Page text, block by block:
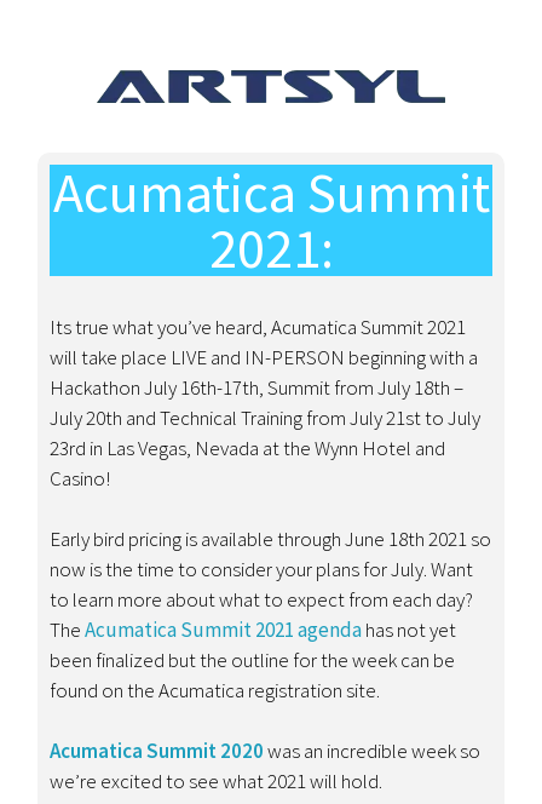
Acumatica Summit
2021:
Its true what you’ve heard, Acumatica Summit 2021
will take place LIVE and IN-PERSON beginning with a
Hackathon July 16th-17th, Summit from July 18th –
July 20th and Technical Training from July 21st to July
23rd in Las Vegas, Nevada at the Wynn Hotel and
Casino!
Early bird pricing is available through June 18th 2021 so
now is the time to consider your plans for July. Want
to learn more about what to expect from each day?
TheAcumatica Summit 2021 agendahas not yet
been finalized but the outline for the week can be
found on the Acumatica registration site.
Acumatica Summit 2020was an incredible week so
we’re excited to see what 2021 will hold.